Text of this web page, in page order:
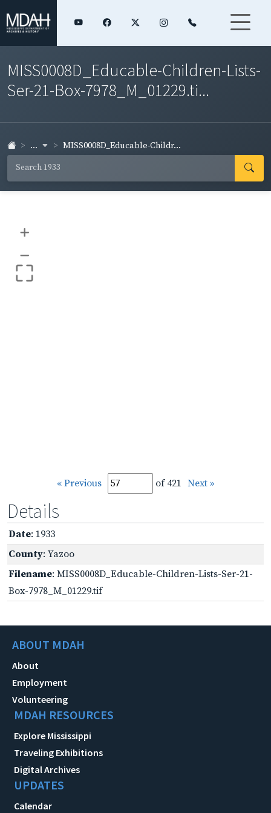
MISS0008D_Educable-Children-Lists-
Ser-21-Box-7978_M_01229.ti...
... MISS0008D_Educable-Childr...
+
–
« Previous of 421 Next »
Details
Date: 1933
County: Yazoo
Filename: MISS0008D_Educable-Children-Lists-Ser-21-
Box-7978_M_01229.tif
ABOUT MDAH
About
Employment
Volunteering
MDAH RESOURCES
Explore Mississippi
Traveling Exhibitions
Digital Archives
UPDATES
Calendar